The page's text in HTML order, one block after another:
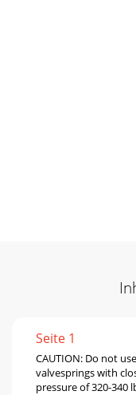
Seite 1
CAUTION: Do not
valvesprings with
pressure of 320-340